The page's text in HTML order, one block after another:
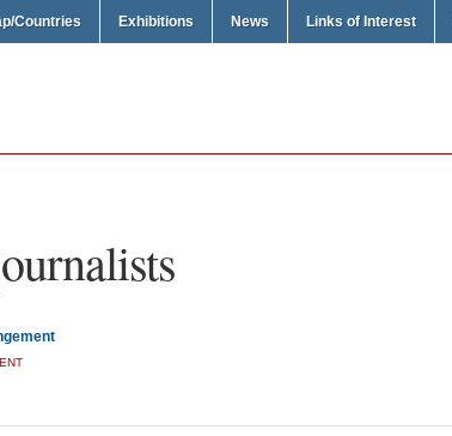
Countries Exhibitions News Links of Interest